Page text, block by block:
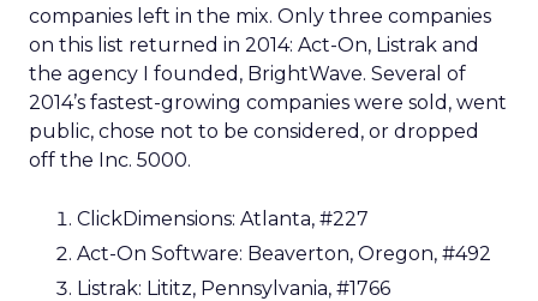
companies left in the mix. Only three companies
on this list returned in 2014: Act-On, Listrak and
the agency I founded, BrightWave. Several of
2014’s fastest-growing companies were sold, went
public, chose not to be considered, or dropped
off the Inc. 5000.
ClickDimensions: Atlanta, #227
Act-On Software: Beaverton, Oregon, #492
Listrak: Lititz, Pennsylvania, #1766